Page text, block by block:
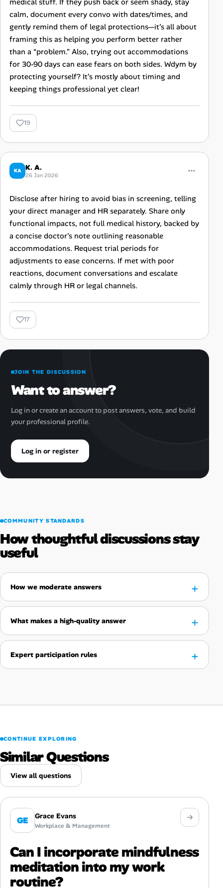
medical stuff. If they push back or seem shady, stay
calm, document every convo with dates/times, and
gently remind them of legal protections—it’s all about
framing this as helping you perform better rather
than a “problem.” Also, trying out accommodations
for 30-90 days can ease fears on both sides. Wdym by
protecting yourself? It’s mostly about timing and
keeping things professional yet clear!
19
KA K. A.
26 Jan 2026
Disclose after hiring to avoid bias in screening, telling
your direct manager and HR separately. Share only
functional impacts, not full medical history, backed by
a concise doctor’s note outlining reasonable
accommodations. Request trial periods for
adjustments to ease concerns. If met with poor
reactions, document conversations and escalate
calmly through HR or legal channels.
17
JOIN THE DISCUSSION
Want to answer?
Log in or create an account to post answers, vote, and build
your professional profile.
Log in or register
COMMUNITY STANDARDS
How thoughtful discussions stay
useful
How we moderate answers
What makes a high-quality answer
Expert participation rules
CONTINUE EXPLORING
Similar Questions
View all questions
GE Grace Evans
Workplace & Management
Can I incorporate mindfulness
meditation into my work
routine?